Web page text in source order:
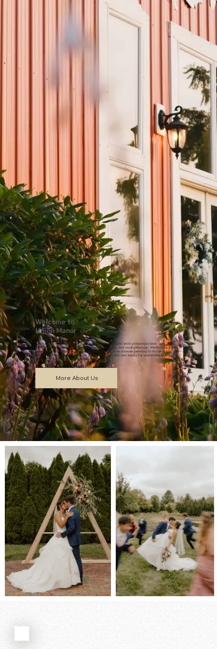
Welcome to
Union Manor
A venue where timeless charm meets rustic elegance. Nestled amid picturesque landscapes,
we offer the perfect setting for weddings, corporate events, and social gatherings. Whether you dream of
a barn ceremony, the elegance of a brick manor home, or an intimate gathering by the lakehouse, we’re
here to make beautiful memories for you, your friends, and your family. For availablility or more
information don't hesitate to get in touch with us!
More About Us